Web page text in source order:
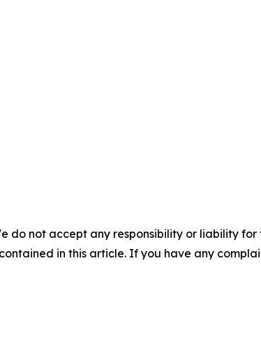
do not accept any responsibility or liability
in this article. If you have any